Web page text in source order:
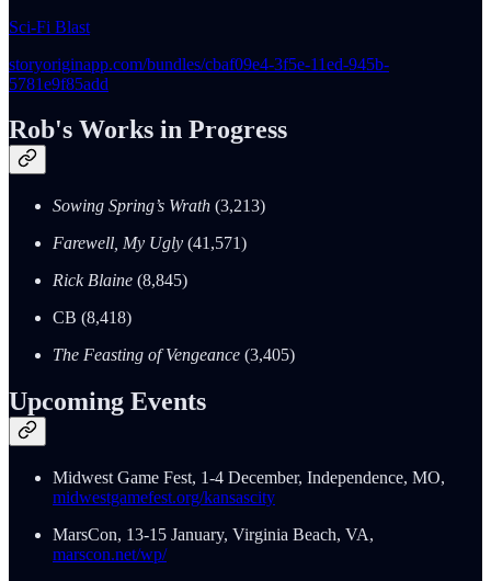
Sci-Fi Blast
storyoriginapp.com/bundles/cbaf09e4-3f5e-11ed-945b-
5781e9f85add
Rob's Works in Progress
Sowing Spring’s Wrath (3,213)
Farewell, My Ugly (41,571)
Rick Blaine (8,845)
CB (8,418)
The Feasting of Vengeance (3,405)
Upcoming Events
Midwest Game Fest, 1-4 December, Independence, MO,
midwestgamefest.org/kansascity
MarsCon, 13-15 January, Virginia Beach, VA,
marscon.net/wp/